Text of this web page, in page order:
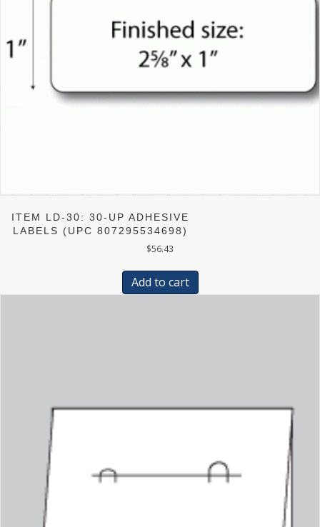
ITEM LD-30: 30-UP ADHESIVE
LABELS (UPC 807295534698)
$56.43
Add to cart